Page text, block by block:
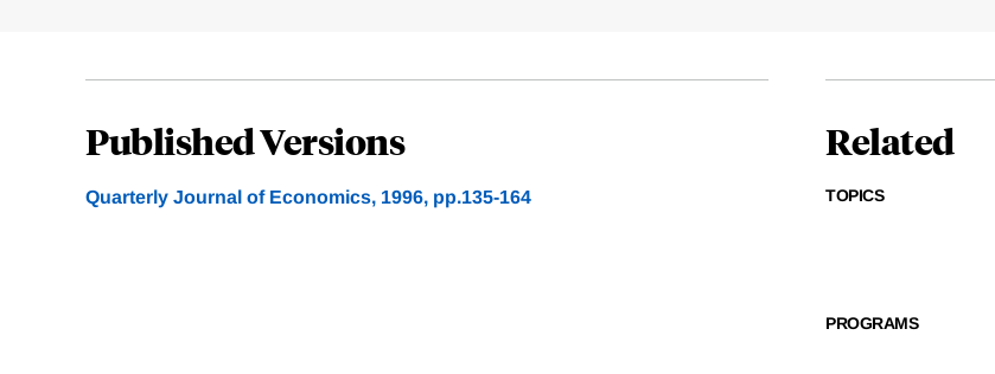
Published Versions
Quarterly Journal of Economics, 1996, pp.135-164
Related
TOPICS
PROGRAMS